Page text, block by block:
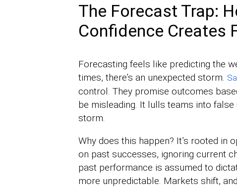
The Forecast Trap:
Confidence Creates
Forecasting feels like predicting the
times, there’s an unexpected storm.
control. They promise outcomes
be misleading. It lulls teams into
storm.
Why does this happen? It’s rooted in
on past successes, ignoring current
past performance is assumed to
more unpredictable. Markets shift,